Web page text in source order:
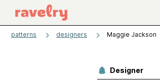
patterns designers Maggie Jackson
Designer